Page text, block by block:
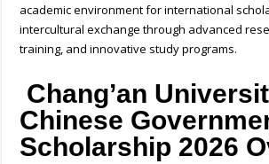
academic environment for international
intercultural exchange through advanced
training, and innovative study programs.
Chang’an
Chinese
Scholarship 2026